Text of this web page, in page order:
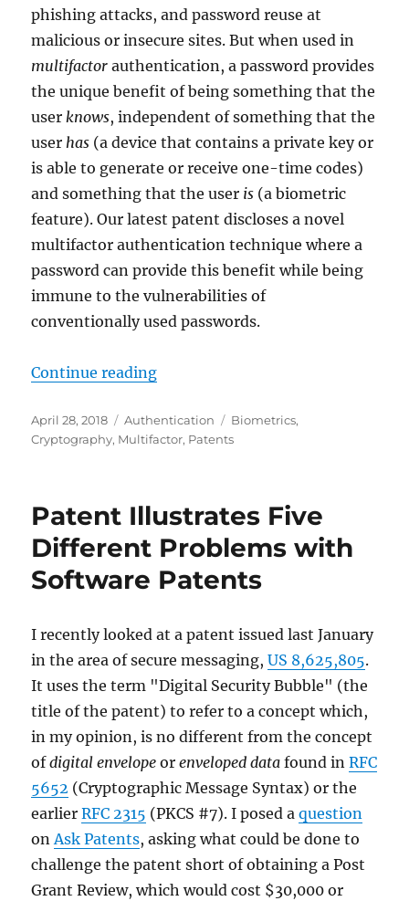
phishing attacks, and password reuse at
malicious or insecure sites. But when used in
multifactor authentication, a password provides
the unique benefit of being something that the
userknows, independent of something that the
userhas (a device that contains a private key or
is able to generate or receive one-time codes)
and something that the user is (a biometric
feature). Our latest patent discloses a novel
multifactor authentication technique where a
password can provide this benefit while being
immune to the vulnerabilities of
conventionally used passwords.
Continue reading"Pomcor Granted Patent on
Posted
on
April 28, 2018 Categories
Authentication Tags
Biometrics,
Cryptography, Multifactor, Patents
Patent Illustrates Five
Different Problems with
Software Patents
I recently looked at a patent issued last January
in the area of secure messaging,US 8,625,805.
It uses the term "Digital Security Bubble" (the
title of the patent) to refer to a concept which,
in my opinion, is no different from the concept
ofdigital envelope orenveloped data found inRFC
5652 (Cryptographic Message Syntax) or the
earlierRFC 2315 (PKCS #7). I posed aquestion
onAsk Patents, asking what could be done to
challenge the patent short of obtaining a Post
Grant Review, which would cost $30,000 or